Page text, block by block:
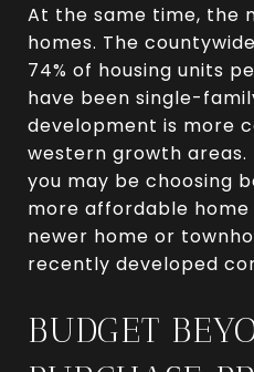
At the same time, the
homes. The
74% of housing units
have been single-
development is more
western growth
you may be choosing
more affordable
newer home or
recently developed
BUDGET